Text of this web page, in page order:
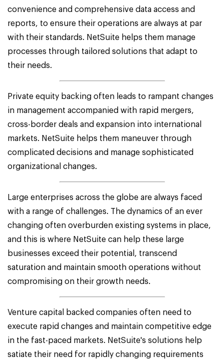
convenience and comprehensive data access and
reports, to ensure their operations are always at par
with their standards. NetSuite helps them manage
processes through tailored solutions that adapt to
their needs.
Private equity backing often leads to rampant changes
in management accompanied with rapid mergers,
cross-border deals and expansion into international
markets. NetSuite helps them maneuver through
complicated decisions and manage sophisticated
organizational changes.
Large enterprises across the globe are always faced
with a range of challenges. The dynamics of an ever
changing often overburden existing systems in place,
and this is where NetSuite can help these large
businesses exceed their potential, transcend
saturation and maintain smooth operations without
compromising on their growth needs.
Venture capital backed companies often need to
execute rapid changes and maintain competitive edge
in the fast-paced markets. NetSuite's solutions help
satiate their need for rapidly changing requirements